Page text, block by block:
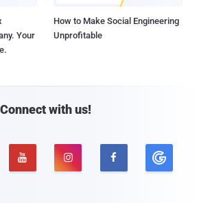
Your
How to Make Social Engineering
Unprofitable
Connect with us!
  